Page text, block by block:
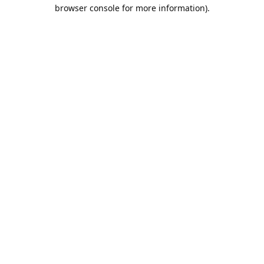
browser console for more information).